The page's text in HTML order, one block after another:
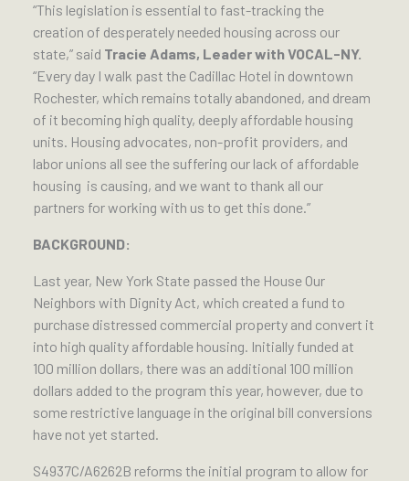
“This legislation is essential to fast-tracking the
creation of desperately needed housing across our
state,” said Tracie Adams, Leader with VOCAL-NY.
“Every day I walk past the Cadillac Hotel in downtown
Rochester, which remains totally abandoned, and dream
of it becoming high quality, deeply affordable housing
units. Housing advocates, non-profit providers, and
labor unions all see the suffering our lack of affordable
housing is causing, and we want to thank all our
partners for working with us to get this done.”
BACKGROUND:
Last year, New York State passed the House Our
Neighbors with Dignity Act, which created a fund to
purchase distressed commercial property and convert it
into high quality affordable housing. Initially funded at
100 million dollars, there was an additional 100 million
dollars added to the program this year, however, due to
some restrictive language in the original bill conversions
have not yet started.
S4937C/A6262B reforms the initial program to allow for